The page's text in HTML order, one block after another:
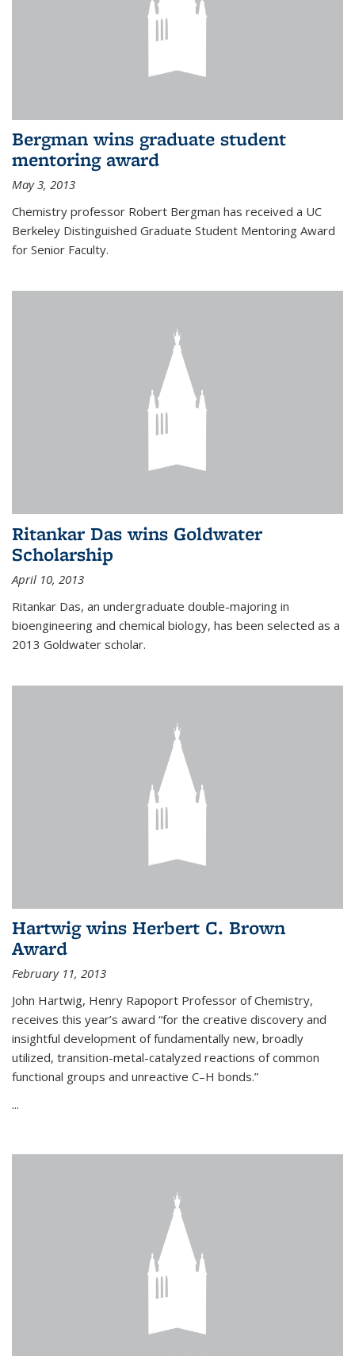
Bergman wins graduate student
mentoring award
May 3, 2013
Chemistry professor Robert Bergman has received a UC
Berkeley Distinguished Graduate Student Mentoring Award
for Senior Faculty.
Ritankar Das wins Goldwater
Scholarship
April 10, 2013
Ritankar Das, an undergraduate double-majoring in
bioengineering and chemical biology, has been selected as a
2013 Goldwater scholar.
Hartwig wins Herbert C. Brown
Award
February 11, 2013
John Hartwig, Henry Rapoport Professor of Chemistry,
receives this year’s award “for the creative discovery and
insightful development of fundamentally new, broadly
utilized, transition-metal-catalyzed reactions of common
functional groups and unreactive C–H bonds.”
...